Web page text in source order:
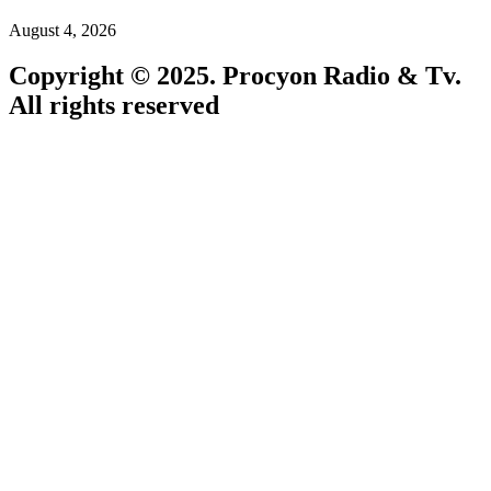
August 4, 2026
Copyright © 2025. Procyon Radio & Tv.
All rights reserved